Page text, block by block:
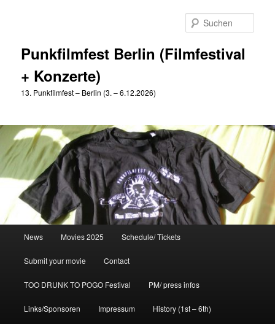
Punkfilmfest Berlin (Filmfestival
+ Konzerte)
13. Punkfilmfest – Berlin (3. – 6.12.2026)
News Movies 2025 Schedule/ Tickets
Submit your movie Contact
TOO DRUNK TO POGO Festival PM/ press infos
Links/Sponsoren Impressum History (1st – 6th)